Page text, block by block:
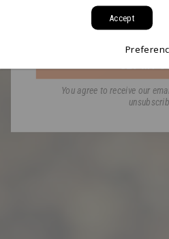
Accept
You agree to receive our